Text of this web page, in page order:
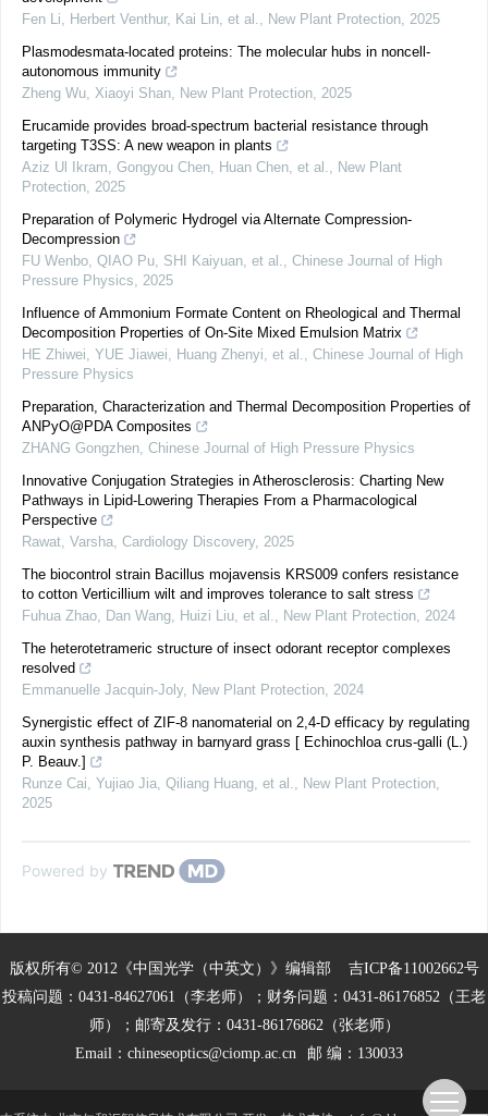
Fen Li, Herbert Venthur, Kai Lin, et al., New Plant Protection, 2025
Plasmodesmata‐located proteins: The molecular hubs in noncell‐
autonomous immunity
Zheng Wu, Xiaoyi Shan, New Plant Protection, 2025
Erucamide provides broad‐spectrum bacterial resistance through
targeting T3SS: A new weapon in plants
Aziz Ul Ikram, Gongyou Chen, Huan Chen, et al., New Plant
Protection, 2025
Preparation of Polymeric Hydrogel via Alternate Compression-
Decompression
FU Wenbo, QIAO Pu, SHI Kaiyuan, et al., Chinese Journal of High
Pressure Physics, 2025
Influence of Ammonium Formate Content on Rheological and Thermal
Decomposition Properties of On-Site Mixed Emulsion Matrix
HE Zhiwei, YUE Jiawei, Huang Zhenyi, et al., Chinese Journal of High
Pressure Physics
Preparation, Characterization and Thermal Decomposition Properties of
ANPyO@PDA Composites
ZHANG Gongzhen, Chinese Journal of High Pressure Physics
Innovative Conjugation Strategies in Atherosclerosis: Charting New
Pathways in Lipid-Lowering Therapies From a Pharmacological
Perspective
Rawat, Varsha, Cardiology Discovery, 2025
The biocontrol strain Bacillus mojavensis KRS009 confers resistance
to cotton Verticillium wilt and improves tolerance to salt stress
Fuhua Zhao, Dan Wang, Huizi Liu, et al., New Plant Protection, 2024
The heterotetrameric structure of insect odorant receptor complexes
resolved
Emmanuelle Jacquin‐Joly, New Plant Protection, 2024
Synergistic effect of ZIF‐8 nanomaterial on 2,4‐D efficacy by regulating
auxin synthesis pathway in barnyard grass [ Echinochloa crus‐galli (L.)
P. Beauv.]
Runze Cai, Yujiao Jia, Qiliang Huang, et al., New Plant Protection,
2025
Powered by
版权所有© 2012《中国光学（中英文）》编辑部 吉ICP备11002662号
投稿问题：0431-84627061（李老师）；财务问题：0431-86176852（王老
师）；邮寄及发行：0431-86176862（张老师）
Email： chineseoptics@ciomp.ac.cn 邮 编：130033